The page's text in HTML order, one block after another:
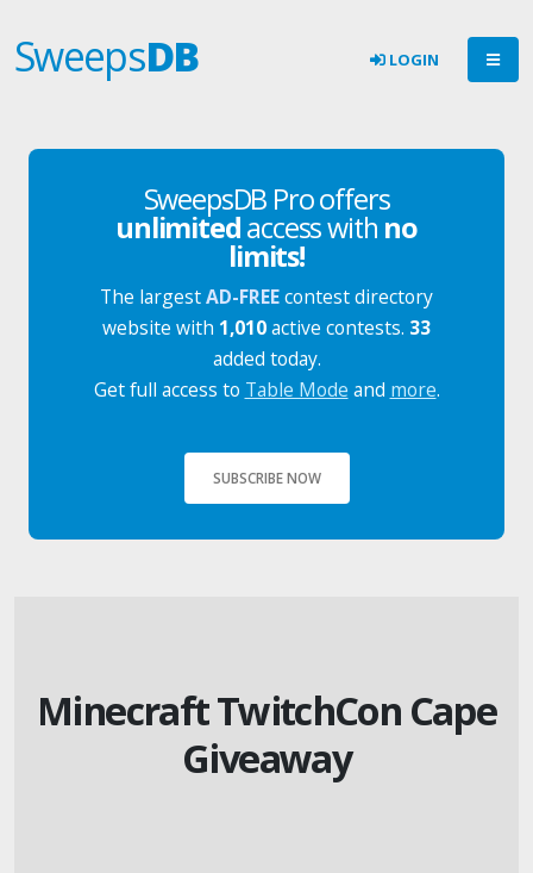
SweepsDB LOGIN
SweepsDB Pro offers
unlimitedaccess with no
limits!
The largestAD-FREEcontest directory
website with 1,010active contests. 33
added today.
Get full access to Table Mode and more.
SUBSCRIBE NOW
Minecraft TwitchCon Cape
Giveaway